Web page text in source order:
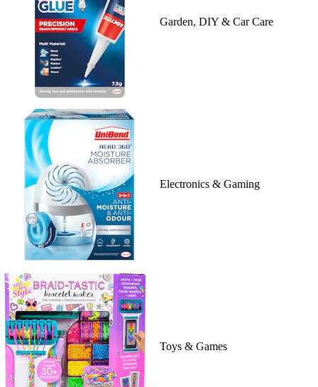
Garden, DIY & Car Care
Electronics & Gaming
Toys & Games